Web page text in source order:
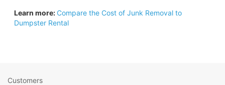
Learn more: Compare the Cost of Junk Removal to
Dumpster Rental
Customers